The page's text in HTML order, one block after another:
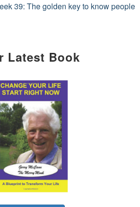
39: The golden key to know people
Latest Book